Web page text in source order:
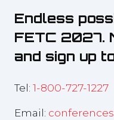
Endless
FETC 2027.
and sign up
Tel: 1-800-727-1227
Email: